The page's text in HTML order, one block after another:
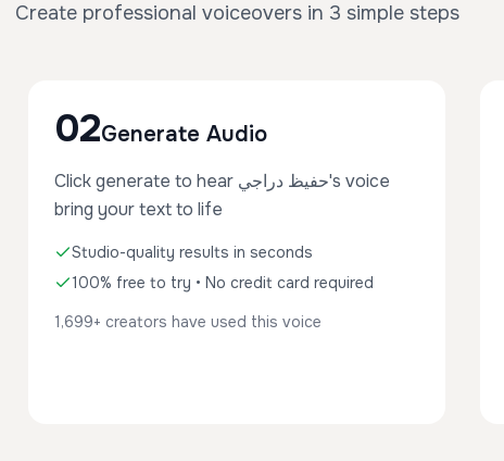
Create professional voiceovers in 3 simple steps
02Generate Audio
Click generate to hear حفيظ دراجي's voice
bring your text to life
Studio-quality results in seconds
100% free to try • No credit card required
1,699+ creators have used this voice